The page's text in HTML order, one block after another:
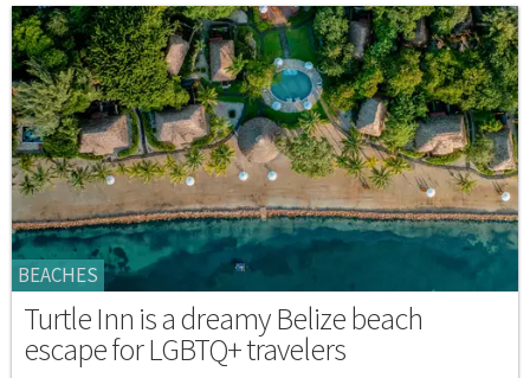
BEACHES
Turtle Inn is a dreamy Belize beach
escape for LGBTQ+ travelers